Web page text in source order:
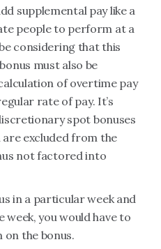
supplemental pay like a
people to perform at a
considering that this
must also be
of overtime pay
rate of pay. It’s
spot bonuses
are excluded from the
not factored into
in a particular week and
you would have to
on the bonus.